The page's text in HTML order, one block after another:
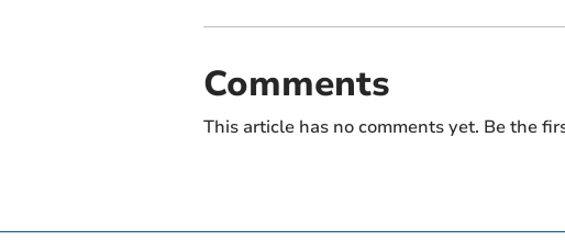
Comments
This article has no comments yet. Be the